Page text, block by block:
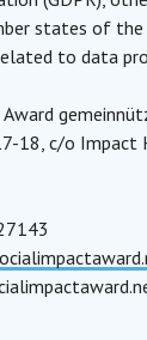
states of the
to data
18, c/o Impact